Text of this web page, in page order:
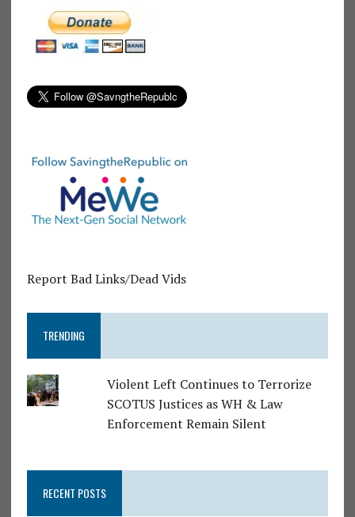
Report Bad Links/Dead Vids
TRENDING
Violent Left Continues to Terrorize
SCOTUS Justices as WH & Law
Enforcement Remain Silent
RECENT POSTS